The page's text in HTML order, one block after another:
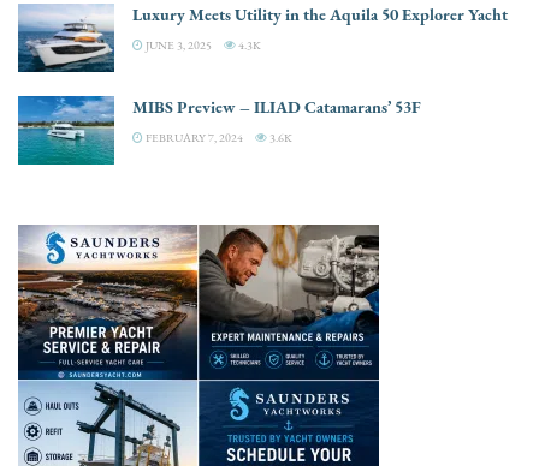
Luxury Meets Utility in the Aquila 50 Explorer Yacht
JUNE 3, 2025 4.3K
MIBS Preview – ILIAD Catamarans’ 53F
FEBRUARY 7, 2024 3.6K